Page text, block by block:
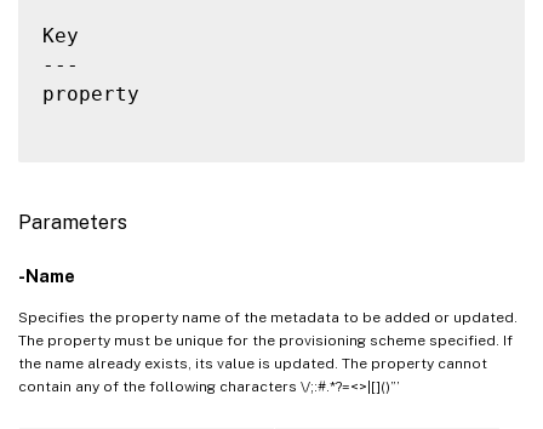
Key
---
property
Parameters
-Name
Specifies the property name of the metadata to be added or updated.
The property must be unique for the provisioning scheme specified. If
the name already exists, its value is updated. The property cannot
contain any of the following characters \/;:#.*?=<>|[]()”’